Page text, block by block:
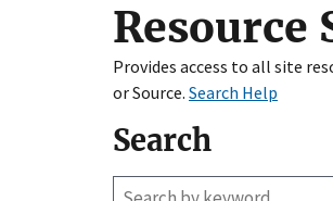
Resource
Provides access to all site
or Source. Search Help
Search